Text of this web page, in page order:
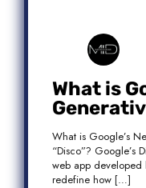
What is
“Disco”?
What is Google’s
“Disco”? Google’s
web app developed
redefine how […]